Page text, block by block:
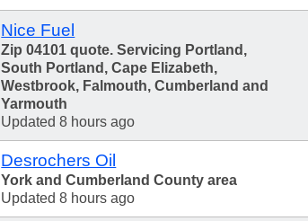
Nice Fuel
Zip 04101 quote. Servicing Portland,
South Portland, Cape Elizabeth,
Westbrook, Falmouth, Cumberland and
Yarmouth
Updated 8 hours ago
Desrochers Oil
York and Cumberland County area
Updated 8 hours ago